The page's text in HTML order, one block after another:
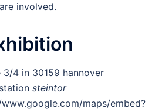
involved.
3/4 in 30159 hannover
steintor
maps/embed?